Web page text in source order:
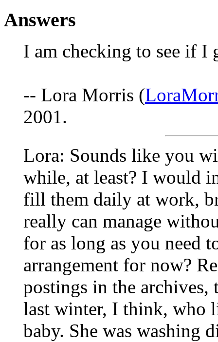
Answers
I am checking to see if I
-- Lora Morris (
2001.
Lora: Sounds like you
while, at least? I would
fill them daily at work,
really can manage
for as long as you need
arrangement for now?
postings in the archives,
last winter, I think, who
baby. She was washing